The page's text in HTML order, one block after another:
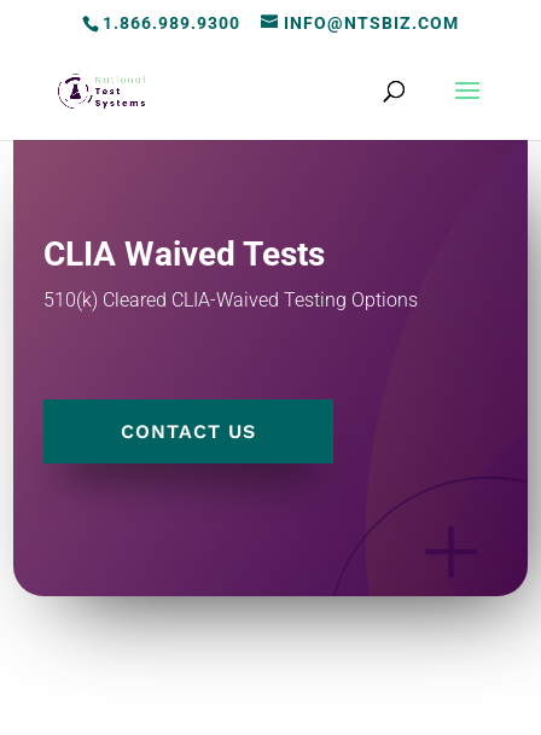
1.866.989.9300 INFO@NTSBIZ.COM
CLIA Waived Tests
510(k) Cleared CLIA-Waived Testing Options
CONTACT US